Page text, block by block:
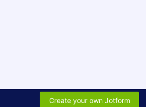
Create your own Jotform